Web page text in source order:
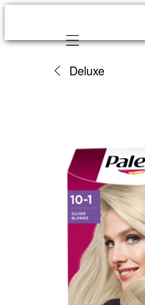
Mobile navigation
Deluxe